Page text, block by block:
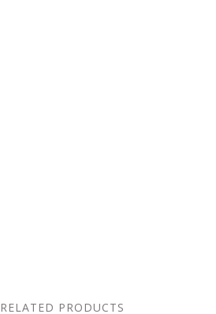
RELATED PRODUCTS